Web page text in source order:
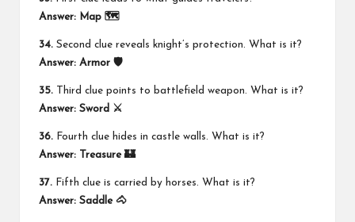
Answer: Map 🗺️
34. Second clue reveals knight’s protection. What is it?
Answer: Armor 🛡️
35. Third clue points to battlefield weapon. What is it?
Answer: Sword ⚔️
36. Fourth clue hides in castle walls. What is it?
Answer:
Treasure 🏰
37. Fifth clue is carried by horses. What is it?
Answer: Saddle 🐴